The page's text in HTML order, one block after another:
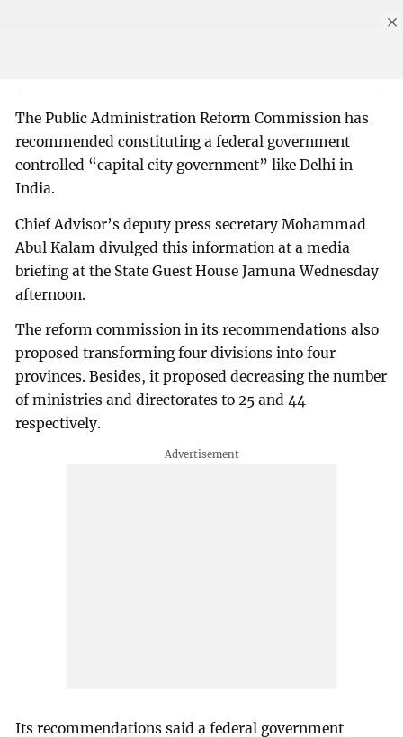
The Public Administration Reform Commission has
recommended constituting a federal government
controlled “capital city government” like Delhi in
India.
Chief Advisor’s deputy press secretary Mohammad
Abul Kalam divulged this information at a media
briefing at the State Guest House Jamuna Wednesday
afternoon.
The reform commission in its recommendations also
proposed transforming four divisions into four
provinces. Besides, it proposed decreasing the number
of ministries and directorates to 25 and 44
respectively.
Its recommendations said a federal government